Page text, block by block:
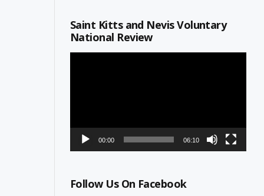
Saint Kitts and Nevis Voluntary
National Review
00:00 06:10
Follow Us On Facebook